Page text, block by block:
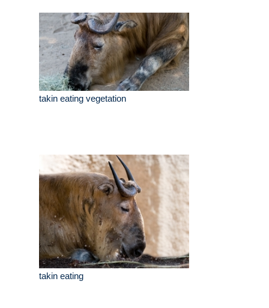
takin eating vegetation
takin eating